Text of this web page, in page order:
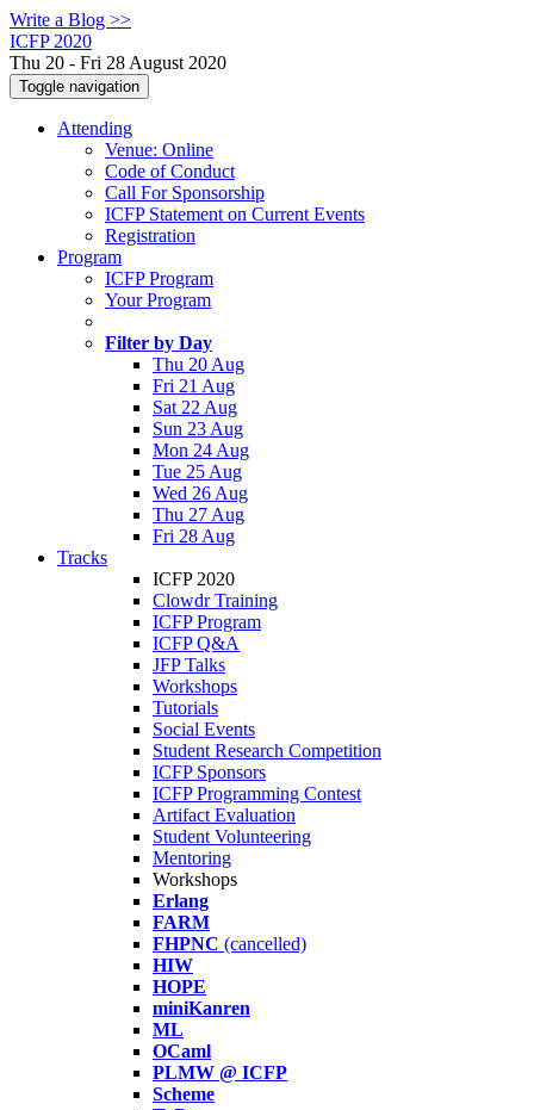
Write a Blog >>
ICFP 2020
Thu 20 - Fri 28 August 2020
Toggle navigation
Attending
Venue: Online
Code of Conduct
Call For Sponsorship
ICFP Statement on Current Events
Registration
Program
ICFP Program
Your Program
Filter by Day
Thu 20 Aug
Fri 21 Aug
Sat 22 Aug
Sun 23 Aug
Mon 24 Aug
Tue 25 Aug
Wed 26 Aug
Thu 27 Aug
Fri 28 Aug
Tracks
ICFP 2020
Clowdr Training
ICFP Program
ICFP Q&A
JFP Talks
Workshops
Tutorials
Social Events
Student Research Competition
ICFP Sponsors
ICFP Programming Contest
Artifact Evaluation
Student Volunteering
Mentoring
Workshops
Erlang
FARM
FHPNC (cancelled)
HIW
HOPE
miniKanren
ML
OCaml
PLMW @ ICFP
Scheme